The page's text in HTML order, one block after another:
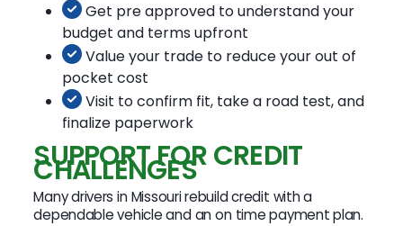
Get pre approved to understand your
budget and terms upfront
Value your trade to reduce your out of
pocket cost
Visit to confirm fit, take a road test, and
finalize paperwork
SUPPORT FOR CREDIT
CHALLENGES
Many drivers in Missouri rebuild credit with a
dependable vehicle and an on time payment plan.